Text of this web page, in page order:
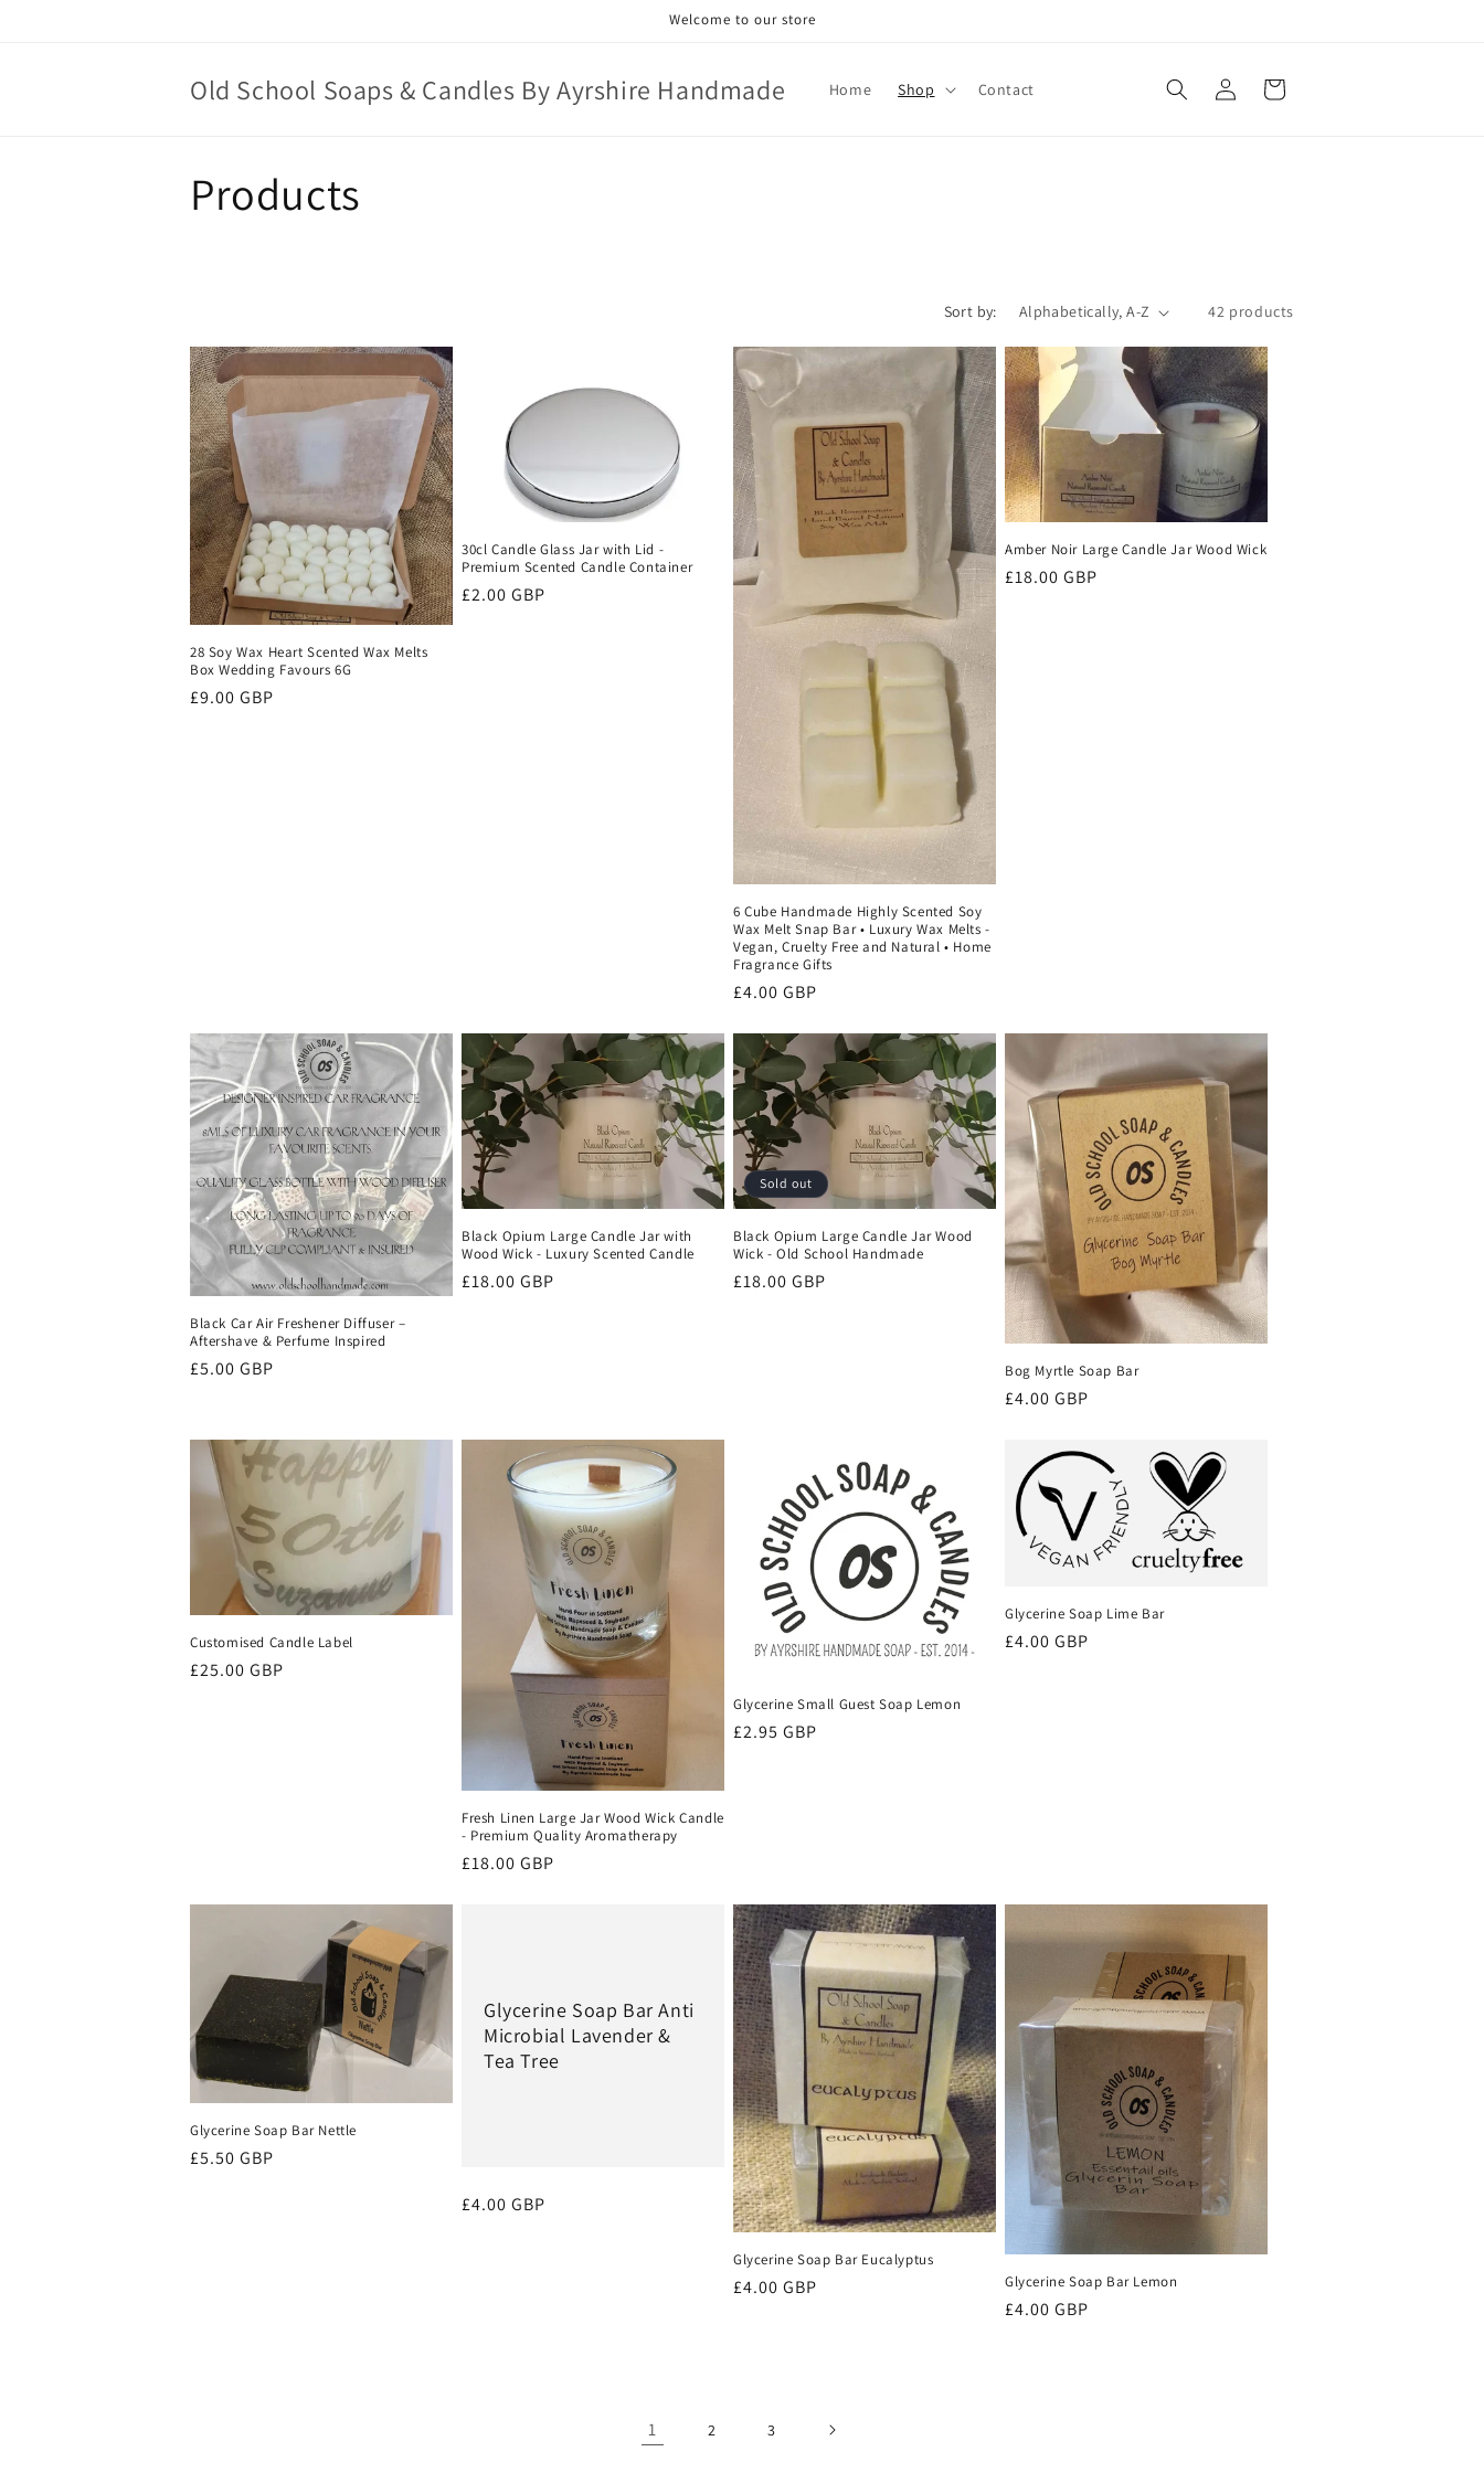
Welcome to our store
Old School Soaps & Candles By Ayrshire Handmade Home Shop Contact
Log
in
Cart
C
l
e
c
t
i
o
n
Products
Sort by: 42 products
28 Soy Wax Heart Scented Wax Melts
Box Wedding Favours 6G
Regular
£9.00 GBP
30cl Candle Glass Jar with Lid -
Premium Scented Candle Container
Regular
£2.00 GBP
6 Cube Handmade Highly Scented Soy
Wax Melt Snap Bar • Luxury Wax Melts -
Vegan, Cruelty Free and Natural • Home
Fragrance Gifts
Regular
£4.00 GBP
Amber Noir Large Candle Jar Wood Wick
Regular
£18.00 GBP
Black Car Air Freshener Diffuser –
Aftershave & Perfume Inspired
Regular
£5.00 GBP
Black Opium Large Candle Jar with
Wood Wick - Luxury Scented Candle
Regular
£18.00 GBP
Sold out
Black Opium Large Candle Jar Wood
Wick - Old School Handmade
Regular
£18.00 GBP
Bog Myrtle Soap Bar
Regular
£4.00 GBP
Customised Candle Label
Regular
£25.00 GBP
Fresh Linen Large Jar Wood Wick Candle
- Premium Quality Aromatherapy
Regular
£18.00 GBP
Glycerine Small Guest Soap Lemon
Regular
£2.95 GBP
Glycerine Soap Lime Bar
Regular
£4.00 GBP
Glycerine Soap Bar Nettle
Regular
£5.50 GBP
Glycerine Soap Bar Anti
Microbial Lavender &
Tea Tree
Regular
£4.00 GBP
Glycerine Soap Bar Eucalyptus
Regular
£4.00 GBP Glycerine Soap Bar Lemon
Regular
£4.00 GBP
1 2 3